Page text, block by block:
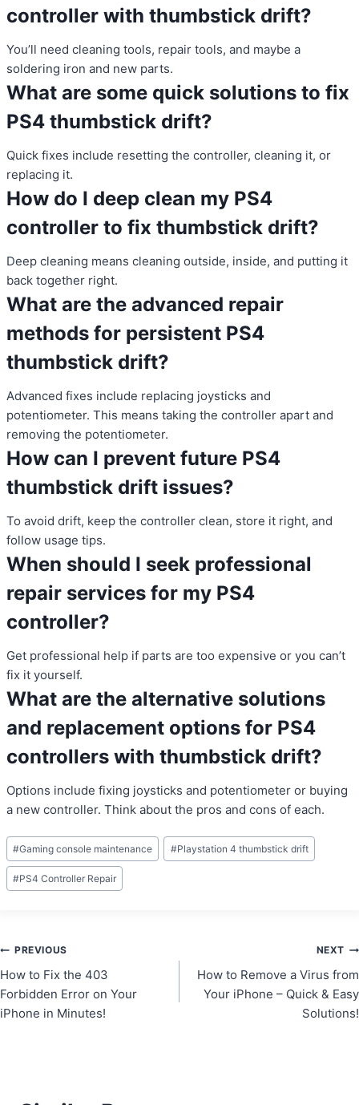
controller with thumbstick drift?
You’ll need cleaning tools, repair tools, and maybe a
soldering iron and new parts.
What are some quick solutions to fix
PS4 thumbstick drift?
Quick fixes include resetting the controller, cleaning it, or
replacing it.
How do I deep clean my PS4
controller to fix thumbstick drift?
Deep cleaning means cleaning outside, inside, and putting it
back together right.
What are the advanced repair
methods for persistent PS4
thumbstick drift?
Advanced fixes include replacing joysticks and
potentiometer. This means taking the controller apart and
removing the potentiometer.
How can I prevent future PS4
thumbstick drift issues?
To avoid drift, keep the controller clean, store it right, and
follow usage tips.
When should I seek professional
repair services for my PS4
controller?
Get professional help if parts are too expensive or you can’t
fix it yourself.
What are the alternative solutions
and replacement options for PS4
controllers with thumbstick drift?
Options include fixing joysticks and potentiometer or buying
a new controller. Think about the pros and cons of each.
Post
Tags:
#Gaming console maintenance #Playstation 4 thumbstick drift
#PS4 Controller Repair
Post
navigation
PREVIOUS
How to Fix the 403
Forbidden Error on Your
iPhone in Minutes!
NEXT
How to Remove a Virus from
Your iPhone – Quick & Easy
Solutions!